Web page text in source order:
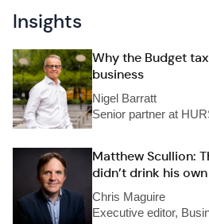
Insights
Why the Budget
business
Nigel Barratt
Senior partner at
Matthew Scullion:
didn’t drink his
Chris Maguire
Executive editor,